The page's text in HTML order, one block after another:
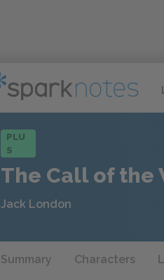
PLU
S
The Call of the
Jack London
Summary Characters